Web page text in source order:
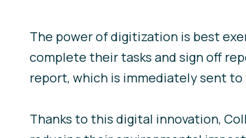
The power of digitization is best
complete their tasks and sign off
report, which is immediately sent
Thanks to this digital innovation,